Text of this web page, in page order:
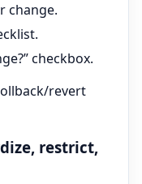
change.
checkbox.
revert
restrict,